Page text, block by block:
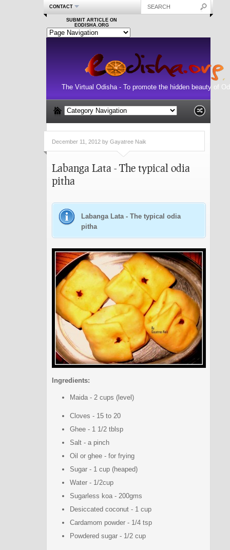
CONTACT
SUBMIT ARTICLE ON
EODISHA.ORG
The Virtual Odisha - To promote the hidden beauty of
December 11, 2012 by Gayatree Naik
Labanga Lata - The typical odia
pitha
Labanga Lata - The typical odia
pitha
Ingredients:
Maida - 2 cups (level)
Cloves - 15 to 20
Ghee - 1 1/2 tblsp
Salt - a pinch
Oil or ghee - for frying
Sugar - 1 cup (heaped)
Water - 1/2cup
Sugarless koa - 200gms
Desiccated coconut - 1 cup
Cardamom powder - 1/4 tsp
Powdered sugar - 1/2 cup